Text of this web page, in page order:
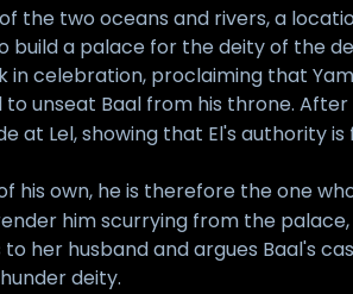
the two oceans and rivers, a
a palace for the deity of the
celebration, proclaiming that
unseat Baal from his throne.
at Lel, showing that El's authority is
his own, he is therefore the one
him scurrying from the
her husband and argues Baal's
deity.